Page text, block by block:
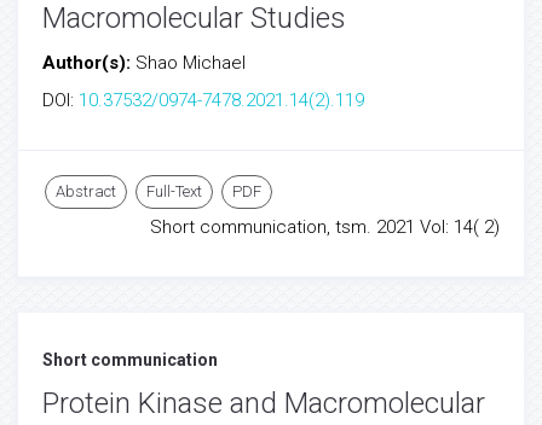
Macromolecular Studies
Author(s): Shao Michael
DOI: 10.37532/0974-7478.2021.14(2).119
Abstract Full-Text PDF
Short communication, tsm. 2021 Vol: 14( 2)
Short communication
Protein Kinase and Macromolecular